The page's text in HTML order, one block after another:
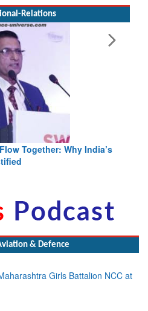
Relations
Why India’s
India-
& Defence
Girls Battalion NCC at